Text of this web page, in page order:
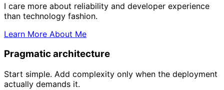
I care more about reliability and developer experience
than technology fashion.
Learn More About Me
Pragmatic architecture
Start simple. Add complexity only when the deployment
actually demands it.